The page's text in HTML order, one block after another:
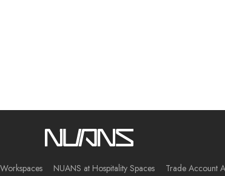
NUANS at Hospitality Spaces Trade Account